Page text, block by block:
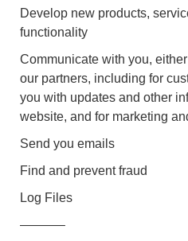
Develop new products,
functionality
Communicate with you,
our partners, including for
you with updates and other
website, and for marketing
Send you emails
Find and prevent fraud
Log Files
———–